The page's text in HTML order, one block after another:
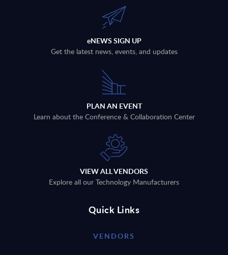
eNEWS SIGN UP
Get the latest news, events, and updates
PLAN AN EVENT
Learn about the Conference & Collaboration Center
VIEW ALL VENDORS
Explore all our Technology Manufacturers
Quick Links
VENDORS